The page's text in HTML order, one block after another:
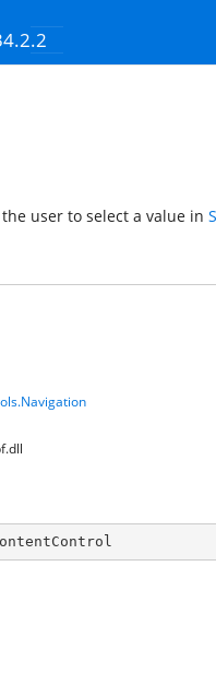
user to select a value in